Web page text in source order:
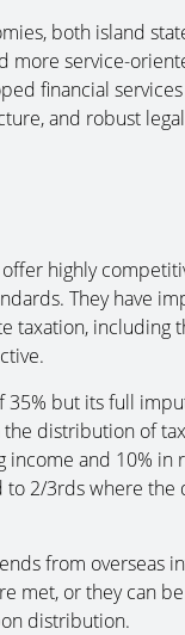
both island
more service-
financial
and robust
highly
They have
taxation, including
35% but its full
distribution of
and 10% in
2/3rds where
from overseas
met, or they can
distribution.